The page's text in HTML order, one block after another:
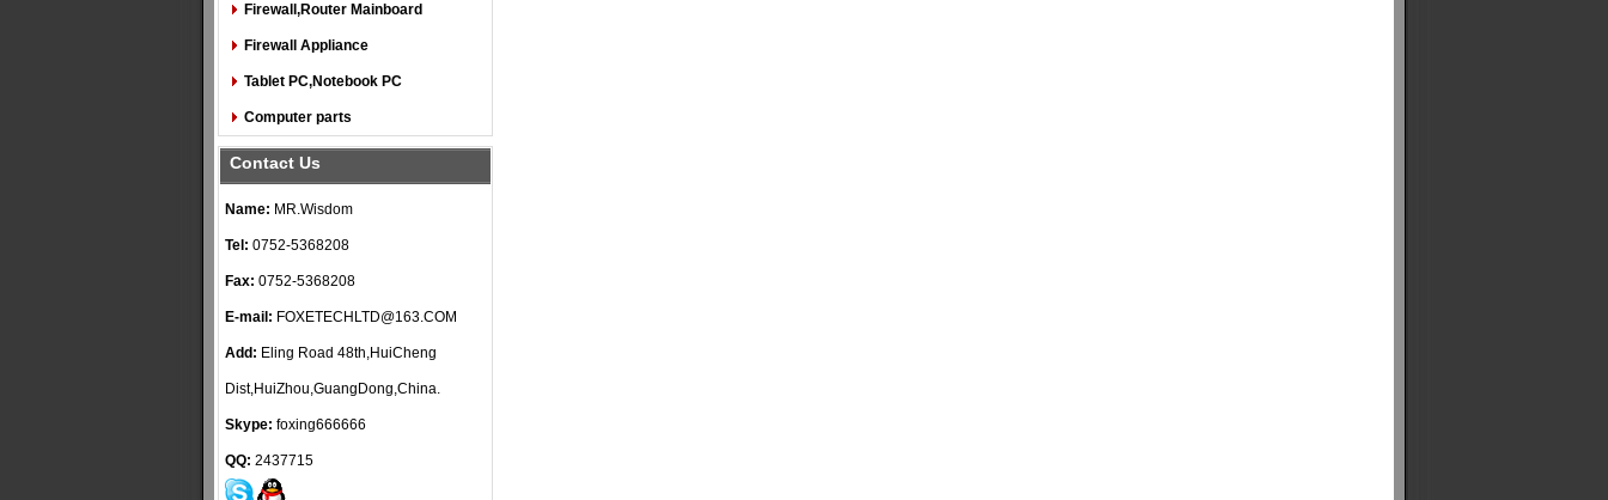
Firewall,Router Mainboard
Firewall Appliance
Tablet PC,Notebook PC
Computer parts
Contact Us
Name: MR.Wisdom
Tel: 0752-5368208
Fax: 0752-5368208
E-mail: FOXETECHLTD@163.COM
Add: Eling Road 48th,HuiCheng
Dist,HuiZhou,GuangDong,China.
Skype: foxing666666
QQ: 2437715